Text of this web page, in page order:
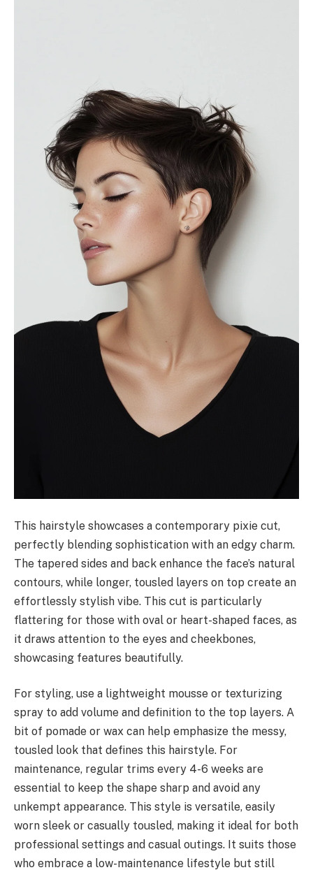
This hairstyle showcases a contemporary pixie cut,
perfectly blending sophistication with an edgy charm.
The tapered sides and back enhance the face’s natural
contours, while longer, tousled layers on top create an
effortlessly stylish vibe. This cut is particularly
flattering for those with oval or heart-shaped faces, as
it draws attention to the eyes and cheekbones,
showcasing features beautifully.
For styling, use a lightweight mousse or texturizing
spray to add volume and definition to the top layers. A
bit of pomade or wax can help emphasize the messy,
tousled look that defines this hairstyle. For
maintenance, regular trims every 4-6 weeks are
essential to keep the shape sharp and avoid any
unkempt appearance. This style is versatile, easily
worn sleek or casually tousled, making it ideal for both
professional settings and casual outings. It suits those
who embrace a low-maintenance lifestyle but still